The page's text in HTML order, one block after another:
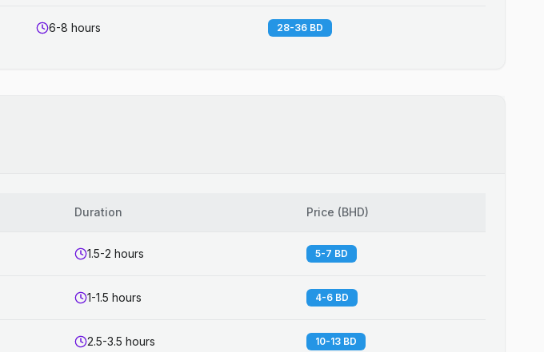
6-8 hours 28-36 BD
Duration Price (BHD)
1.5-2 hours 5-7 BD
1-1.5 hours 4-6 BD
2.5-3.5 hours 10-13 BD